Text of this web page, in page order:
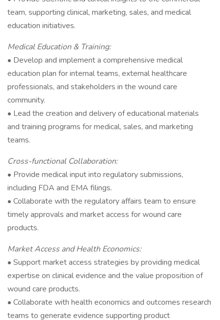
team, supporting clinical, marketing, sales, and medical
education initiatives.
Medical Education & Training:
• Develop and implement a comprehensive medical
education plan for internal teams, external healthcare
professionals, and stakeholders in the wound care
community.
• Lead the creation and delivery of educational materials
and training programs for medical, sales, and marketing
teams.
Cross-functional Collaboration:
• Provide medical input into regulatory submissions,
including FDA and EMA filings.
• Collaborate with the regulatory affairs team to ensure
timely approvals and market access for wound care
products.
Market Access and Health Economics:
• Support market access strategies by providing medical
expertise on clinical evidence and the value proposition of
wound care products.
• Collaborate with health economics and outcomes research
teams to generate evidence supporting product